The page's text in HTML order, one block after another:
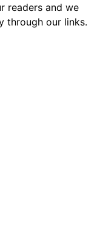
readers and we
through our links.